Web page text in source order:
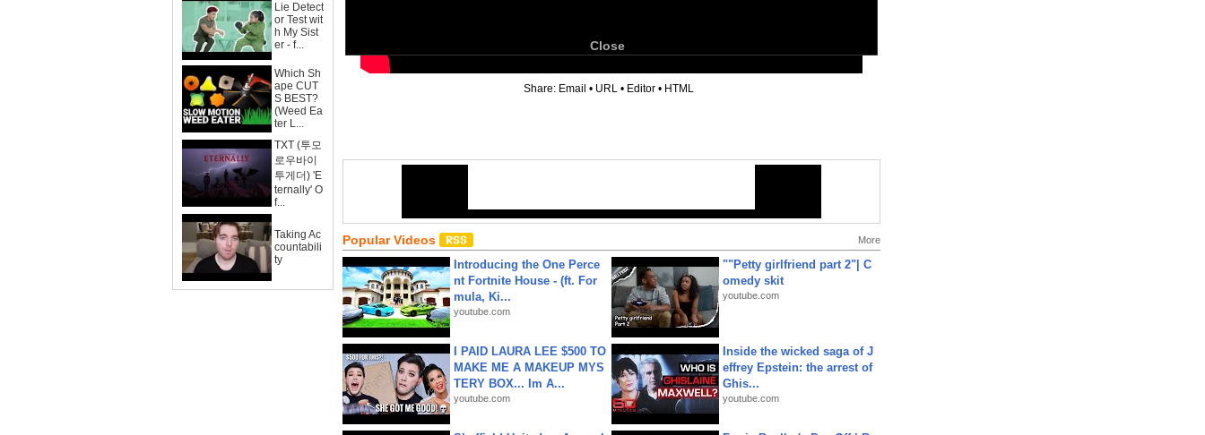
Lie Detect
or Test wit
h My Sist
er - f...
Which Sh
ape CUT
S BEST?
(Weed Ea
ter L...
TXT (투모
로우바이
투게더) 'E
ternally' O
f...
Taking Ac
countabili
ty
Close
Share: Email • URL • Editor • HTML
Popular Videos More
Introducing the One Perce
nt Fortnite House - (ft. For
mula, Ki...
youtube.com
""Petty girlfriend part 2"| C
omedy skit
youtube.com
I PAID LAURA LEE $500 TO
MAKE ME A MAKEUP MYS
TERY BOX... Im A...
youtube.com
Inside the wicked saga of J
effrey Epstein: the arrest of
Ghis...
youtube.com